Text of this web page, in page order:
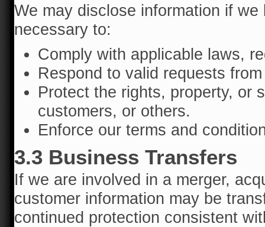
We may disclose information if
necessary to:
Comply with applicable laws,
Respond to valid requests
Protect the rights, property, or
customers, or others.
Enforce our terms and
3.3 Business Transfers
If we are involved in a merger,
customer information may be
continued protection consistent